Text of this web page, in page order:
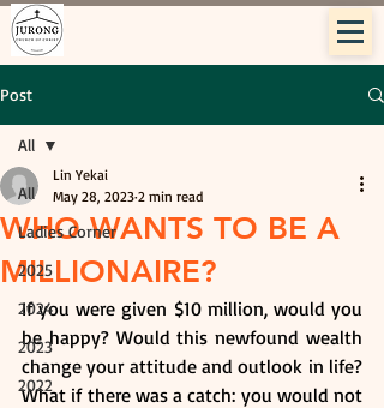
Post
All
Ladies Corner
2025
2024
2023
2022
All
WHO WANTS TO BE A
MILLIONAIRE?
Lin Yekai
May 28, 2023 2 min read
If you were given $10 million, would you
be happy? Would this newfound wealth
change your attitude and outlook in life?
What if there was a catch: you would not